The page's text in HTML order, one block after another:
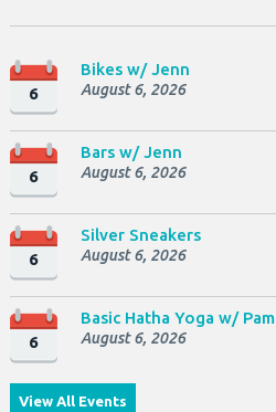
6
Bikes w/ Jenn
August 6, 2026
6
Bars w/ Jenn
August 6, 2026
6
Silver Sneakers
August 6, 2026
6
Basic Hatha Yoga w/ Pam
August 6, 2026
View All Events